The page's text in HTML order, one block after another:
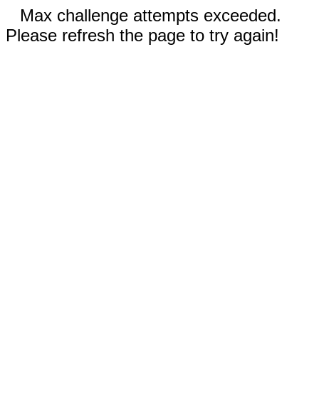
Max challenge attempts exceeded.
Please refresh the page to try again!